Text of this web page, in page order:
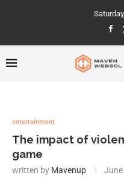
entertainment
The impact of
game
written by Mavenup June